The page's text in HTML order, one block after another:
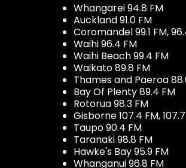
Whangarei 94.8 FM
Auckland 91.0 FM
Coromandel 99.1 FM,
Waihi 96.4 FM
Waihi Beach 99.4 FM
Waikato 89.8 FM
Thames and Paeroa
Bay Of Plenty 89.4 FM
Rotorua 98.3 FM
Gisborne 107.4 FM,
Taupo 90.4 FM
Taranaki 98.8 FM
Hawke's Bay 95.9 FM
Whanganui 96.8 FM